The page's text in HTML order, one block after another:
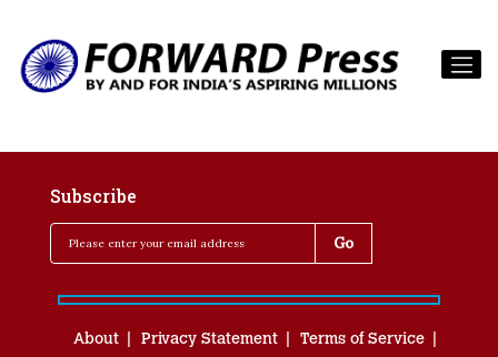
Subscribe
About Privacy Statement
Terms of Service